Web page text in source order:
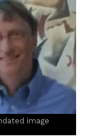
image